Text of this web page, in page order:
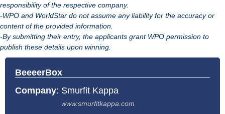
responsibility of the respective company.
-WPO and WorldStar do not assume any liability for the accuracy or
content of the provided information.
-By submitting their entry, the applicants grant WPO permission to
publish these details upon winning.
BeeeerBox
Company: Smurfit Kappa
www.smurfitkappa.com